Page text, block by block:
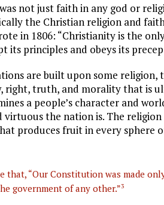
not just faith in any god or
the Christian religion and
in 1806: “Christianity is the
principles and obeys its
are built upon some religion,
right, truth, and morality that is
a people’s character and
virtuous the nation is. The
produces fruit in every sphere
that, “Our Constitution was made
government of any other.”3